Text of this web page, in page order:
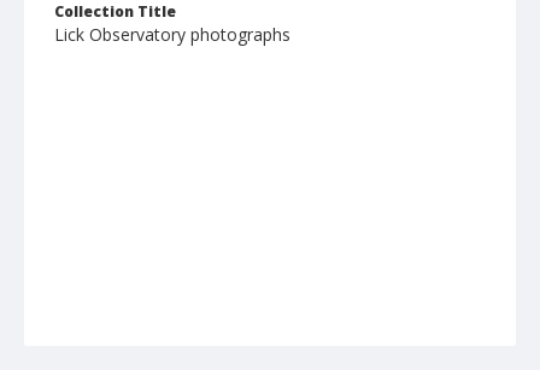
Collection Title
Lick Observatory photographs